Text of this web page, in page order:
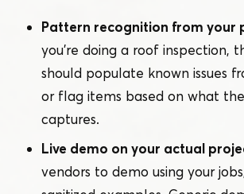
Pattern recognition from your
you’re doing a roof inspection,
should populate known issues
or flag items based on what
captures.
Live demo on your actual
vendors to demo using your